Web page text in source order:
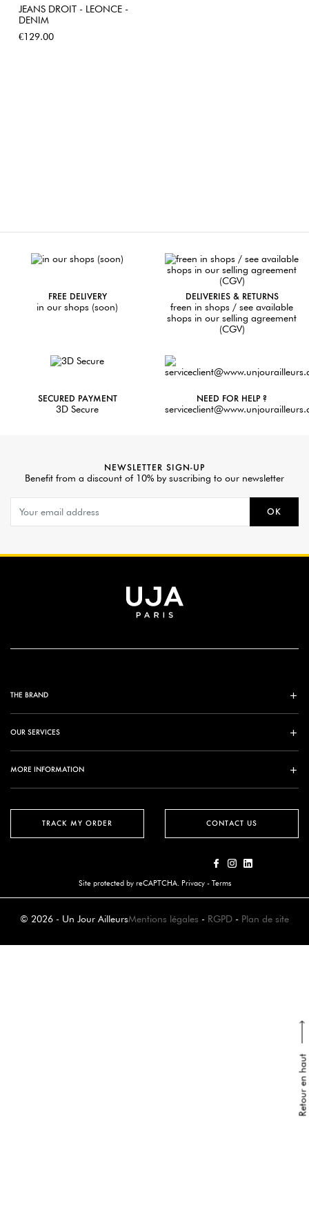
Retour en haut
JEANS DROIT - LEONCE -
DENIM
Price
€129.00
FREE DELIVERY
in our shops (soon)
DELIVERIES & RETURNS
freen in shops / see available
shops in our selling agreement
(CGV)
SECURED PAYMENT
3D Secure
NEED FOR HELP ?
NEWSLETTER SIGN-UP
Benefit from a discount of 10% by suscribing to our newsletter
OK
TRACK MY ORDER
THE BRAND
OUR SERVICES
MORE INFORMATION
CONTACT US
Site protected by reCAPTCHA. Privacy- Terms
© 2026 - Un Jour AilleursMentions légales - RGPD - Plan de site